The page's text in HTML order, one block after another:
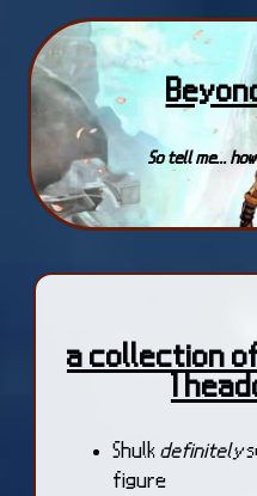
So tell me...
a collection
1
Shulk definitely
figure